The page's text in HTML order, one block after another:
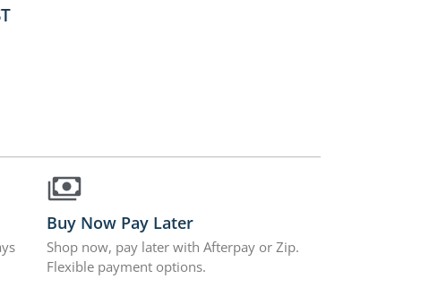
Buy Now Pay Later
Shop now, pay later with Afterpay or Zip.
Flexible payment options.